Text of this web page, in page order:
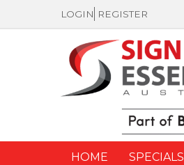
LOGIN REGISTER
HOME SPECIALS